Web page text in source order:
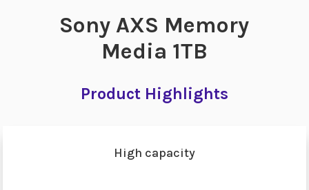
Sony AXS Memory
Media 1TB
Product Highlights
High capacity